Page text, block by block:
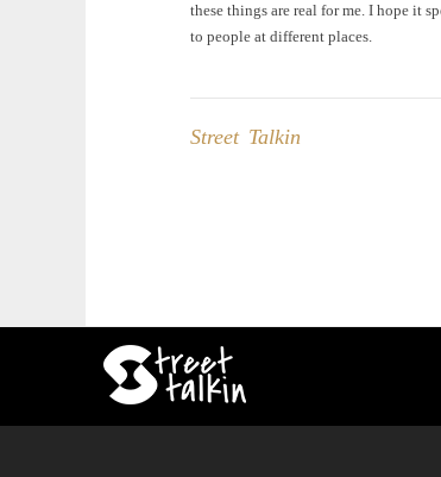
these things are real for me. I hope it
to people at different places.
Street Talkin
navigation